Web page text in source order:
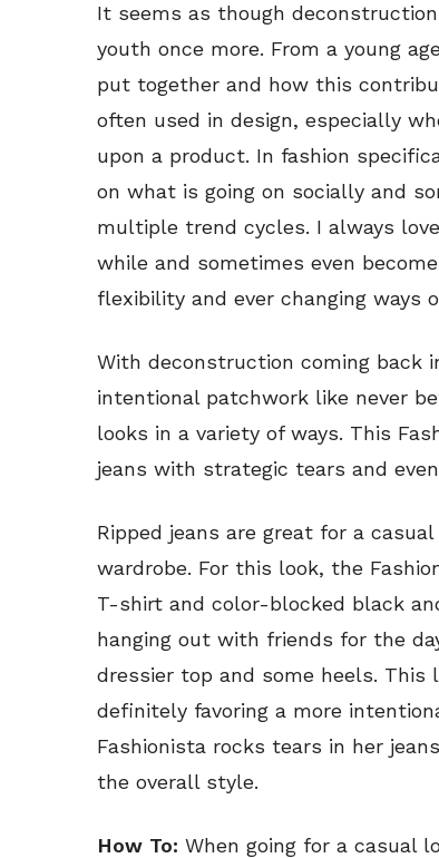
It seems as though
youth once more. From a young
put together and how this
often used in design, especially
upon a product. In fashion
on what is going on socially and
multiple trend cycles. I always
while and sometimes even
flexibility and ever changing ways
With deconstruction coming back
intentional patchwork like never
looks in a variety of ways. This
jeans with strategic tears and
Ripped jeans are great for a
wardrobe. For this look, the
T-shirt and color-blocked black
hanging out with friends for the
dressier top and some heels. This
definitely favoring a more
Fashionista rocks tears in her
the overall style.
How To: When going for a casual